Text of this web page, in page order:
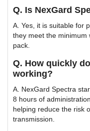
Q. Is NexGard
A. Yes, it is suitable for
they meet the
pack.
Q. How quickly
working?
A. NexGard Spectra
8 hours of
helping reduce the risk
transmission.